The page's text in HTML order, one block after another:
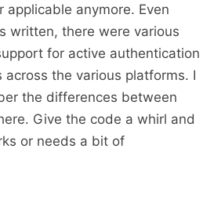
applicable anymore. Even
written, there were various
for active authentication
across the various platforms. I
the differences between
Give the code a whirl and
or needs a bit of